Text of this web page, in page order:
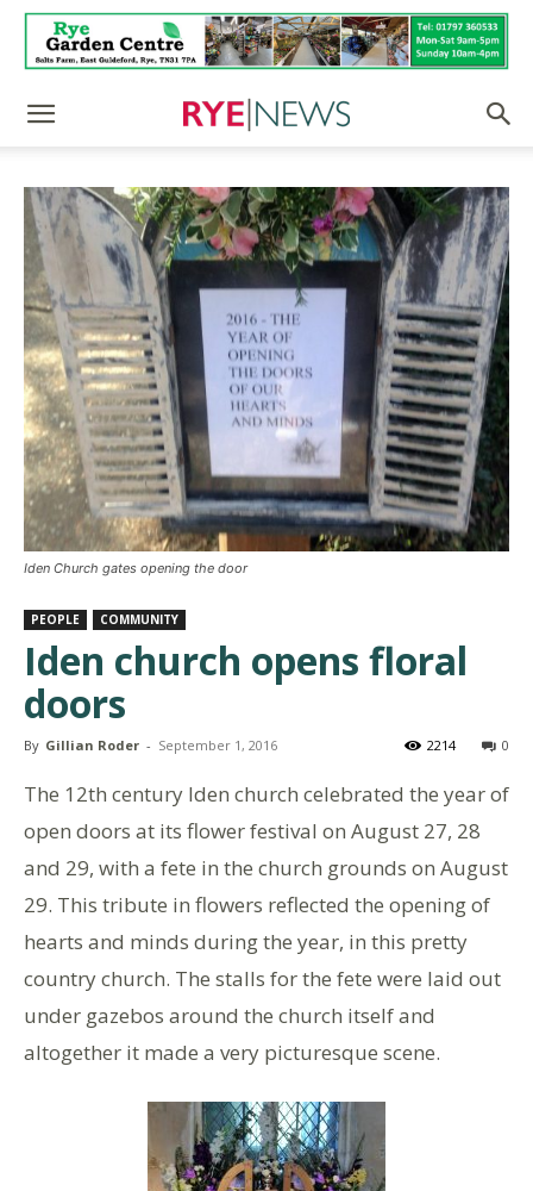
Iden Church gates opening the door
PEOPLE COMMUNITY
Iden church opens floral
doors
By Gillian Roder - September 1, 2016 0
2214
The 12th century Iden church celebrated the year of
open doors at its flower festival on August 27, 28
and 29, with a fete in the church grounds on August
29. This tribute in flowers reflected the opening of
hearts and minds during the year, in this pretty
country church. The stalls for the fete were laid out
under gazebos around the church itself and
altogether it made a very picturesque scene.